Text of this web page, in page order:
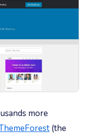
more
(the